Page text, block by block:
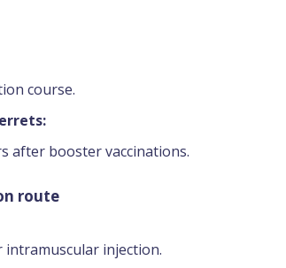
course.
after booster vaccinations.
route
intramuscular injection.